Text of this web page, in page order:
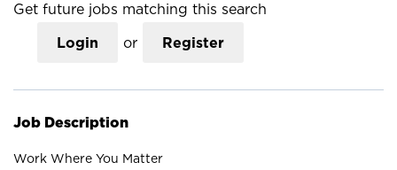
Get future jobs matching this search
Login or Register
Job Description
Work Where You Matter